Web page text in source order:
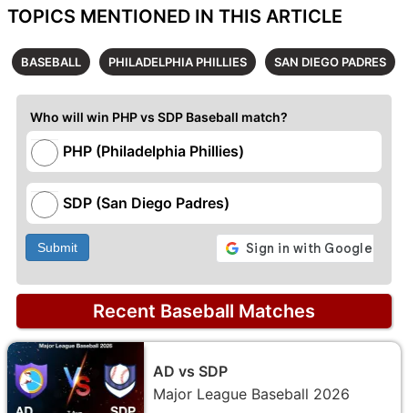
TOPICS MENTIONED IN THIS ARTICLE
BASEBALL PHILADELPHIA PHILLIES SAN DIEGO PADRES
Who will win PHP vs SDP Baseball match?
PHP (Philadelphia Phillies)
SDP (San Diego Padres)
Submit
Recent Baseball Matches
AD vs SDP
Major League Baseball 2026